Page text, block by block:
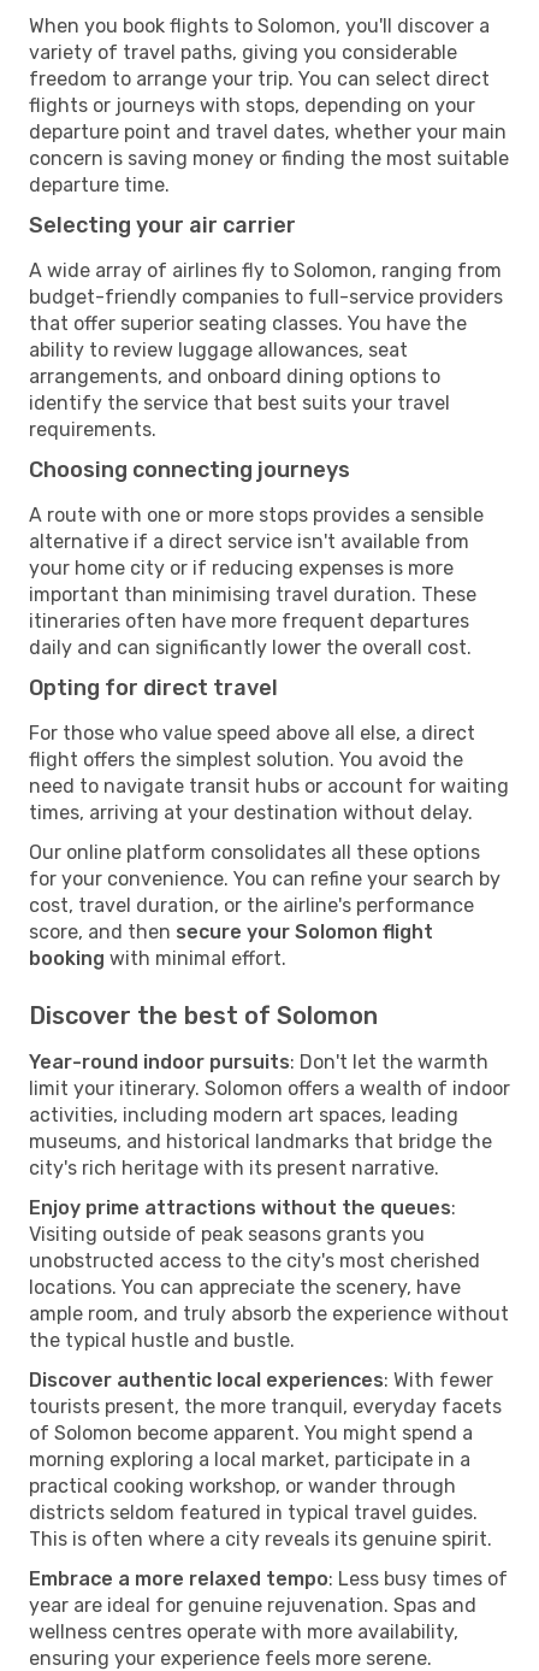
When you book flights to Solomon, you'll discover a
variety of travel paths, giving you considerable
freedom to arrange your trip. You can select direct
flights or journeys with stops, depending on your
departure point and travel dates, whether your main
concern is saving money or finding the most suitable
departure time.
Selecting your air carrier
A wide array of airlines fly to Solomon, ranging from
budget-friendly companies to full-service providers
that offer superior seating classes. You have the
ability to review luggage allowances, seat
arrangements, and onboard dining options to
identify the service that best suits your travel
requirements.
Choosing connecting journeys
A route with one or more stops provides a sensible
alternative if a direct service isn't available from
your home city or if reducing expenses is more
important than minimising travel duration. These
itineraries often have more frequent departures
daily and can significantly lower the overall cost.
Opting for direct travel
For those who value speed above all else, a direct
flight offers the simplest solution. You avoid the
need to navigate transit hubs or account for waiting
times, arriving at your destination without delay.
Our online platform consolidates all these options
for your convenience. You can refine your search by
cost, travel duration, or the airline's performance
score, and then secure your Solomon flight
booking with minimal effort.
Discover the best of Solomon
Year-round indoor pursuits: Don't let the warmth
limit your itinerary. Solomon offers a wealth of indoor
activities, including modern art spaces, leading
museums, and historical landmarks that bridge the
city's rich heritage with its present narrative.
Enjoy prime attractions without the queues:
Visiting outside of peak seasons grants you
unobstructed access to the city's most cherished
locations. You can appreciate the scenery, have
ample room, and truly absorb the experience without
the typical hustle and bustle.
Discover authentic local experiences: With fewer
tourists present, the more tranquil, everyday facets
of Solomon become apparent. You might spend a
morning exploring a local market, participate in a
practical cooking workshop, or wander through
districts seldom featured in typical travel guides.
This is often where a city reveals its genuine spirit.
Embrace a more relaxed tempo: Less busy times of
year are ideal for genuine rejuvenation. Spas and
wellness centres operate with more availability,
ensuring your experience feels more serene.